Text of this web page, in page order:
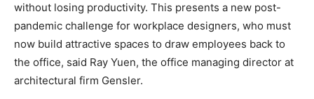
without losing productivity. This presents a new post-
pandemic challenge for workplace designers, who must
now build attractive spaces to draw employees back to
the office, said Ray Yuen, the office managing director at
architectural firm Gensler.